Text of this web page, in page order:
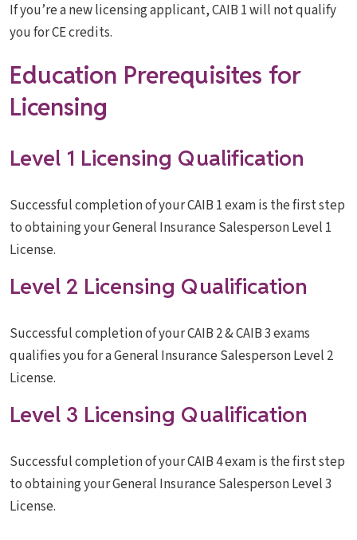
If you’re a new licensing applicant, CAIB 1 will not qualify
you for CE credits.
Education Prerequisites for
Licensing
Level 1 Licensing Qualification
Successful completion of your CAIB 1 exam is the first step
to obtaining your General Insurance Salesperson Level 1
License.
Level 2 Licensing Qualification
Successful completion of your CAIB 2 & CAIB 3 exams
qualifies you for a General Insurance Salesperson Level 2
License.
Level 3 Licensing Qualification
Successful completion of your CAIB 4 exam is the first step
to obtaining your General Insurance Salesperson Level 3
License.